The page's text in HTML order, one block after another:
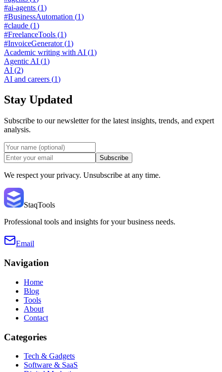
#ai-agents (1)
#BusinessAutomation (1)
#claude (1)
#FreelanceTools (1)
#InvoiceGenerator(1)
Academic writing with AI (1)
Agentic AI (1)
AI (2)
AI and careers (1)
Stay Updated
Subscribe to our newsletter for the latest insights, trends, and expert
analysis.
Subscribe
We respect your privacy. Unsubscribe at any time.
StaqTools
Professional tools and insights for your business needs.
Email
Navigation
Home
Blog
Tools
About
Contact
Categories
Tech & Gadgets
Software & SaaS